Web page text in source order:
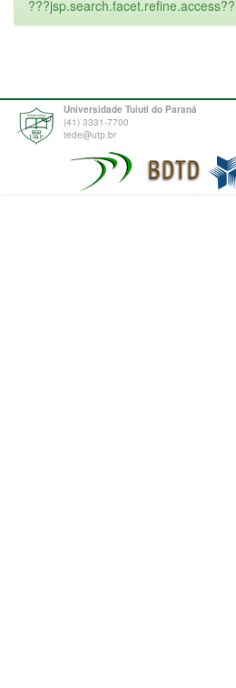
Universidade Tuiuti do Paraná
(41) 3331-7700
tede@utp.br